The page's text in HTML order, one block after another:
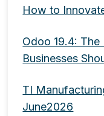
How to
Odoo 19.4: The
Businesses
TI
June2026